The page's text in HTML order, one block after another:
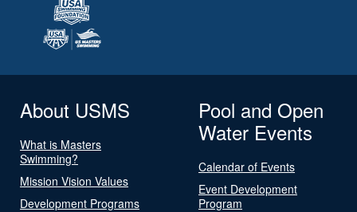
About USMS
What is Masters
Swimming?
Mission Vision Values
Development Programs
Pool and Open
Water Events
Calendar of Events
Event Development
Program